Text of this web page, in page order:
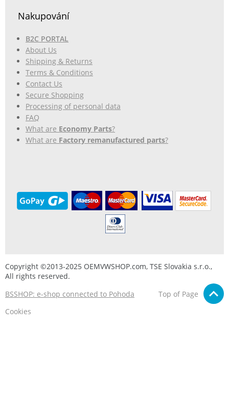
Nakupování
B2C PORTAL
About Us
Shipping & Returns
Terms & Conditions
Contact Us
Secure Shopping
Processing of personal data
FAQ
What are Economy Parts?
What are Factory remanufactured parts?
Copyright ©2013-2025 OEMVWSHOP.com, TSE Slovakia s.r.o.,
All rights reserved.
BSSHOP: e-shop connected to Pohoda
Top of Page
Cookies